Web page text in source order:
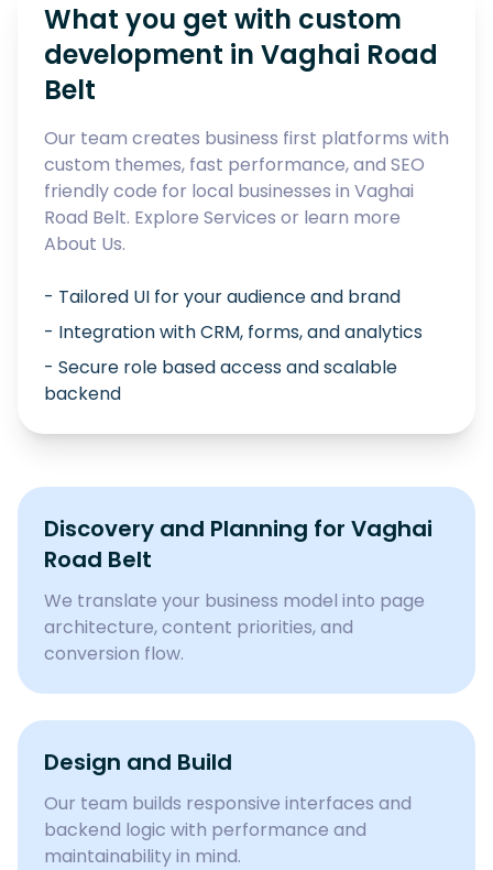
What you get with custom
development in Vaghai Road
Belt
Our team creates business first platforms with
custom themes, fast performance, and SEO
friendly code for local businesses in Vaghai
Road Belt. Explore Services or learn more
About Us.
- Tailored UI for your audience and brand
- Integration with CRM, forms, and analytics
- Secure role based access and scalable
backend
Discovery and Planning for Vaghai
Road Belt
We translate your business model into page
architecture, content priorities, and
conversion flow.
Design and Build
Our team builds responsive interfaces and
backend logic with performance and
maintainability in mind.